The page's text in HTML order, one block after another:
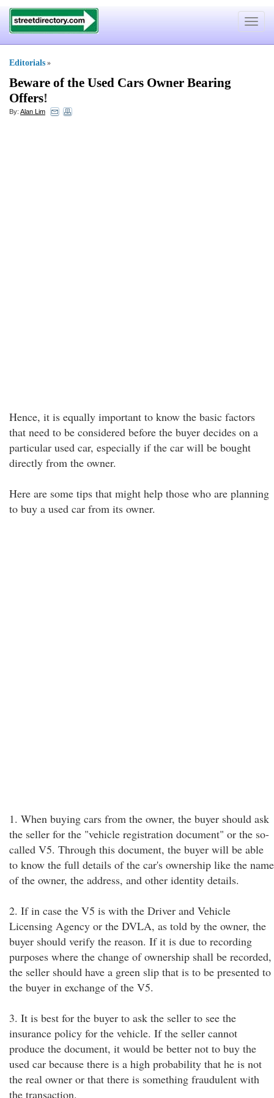
Toggle
Editorials »
Beware of the Used Cars Owner Bearing
Offers!
By: Alan Lim
Hence, it is equally important to know the basic factors
that need to be considered before the buyer decides on a
particular used car, especially if the car will be bought
directly from the owner.
Here are some tips that might help those who are planning
to buy a used car from its owner.
1. When buying cars from the owner, the buyer should ask
the seller for the "vehicle registration document" or the so-
called V5. Through this document, the buyer will be able
to know the full details of the car's ownership like the name
of the owner, the address, and other identity details.
2. If in case the V5 is with the Driver and Vehicle
Licensing Agency or the DVLA, as told by the owner, the
buyer should verify the reason. If it is due to recording
purposes where the change of ownership shall be recorded,
the seller should have a green slip that is to be presented to
the buyer in exchange of the V5.
3. It is best for the buyer to ask the seller to see the
insurance policy for the vehicle. If the seller cannot
produce the document, it would be better not to buy the
used car because there is a high probability that he is not
the real owner or that there is something fraudulent with
the transaction.